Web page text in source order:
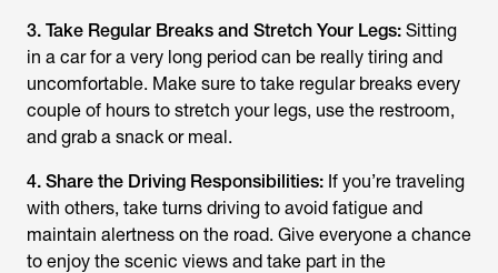
3. Take Regular Breaks and Stretch Your Legs: Sitting
in a car for a very long period can be really tiring and
uncomfortable. Make sure to take regular breaks every
couple of hours to stretch your legs, use the restroom,
and grab a snack or meal.
4. Share the Driving Responsibilities: If you’re traveling
with others, take turns driving to avoid fatigue and
maintain alertness on the road. Give everyone a chance
to enjoy the scenic views and take part in the